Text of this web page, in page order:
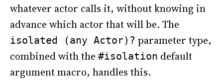
whatever actor calls it, without knowing in
advance which actor that will be. The
isolated (any Actor)? parameter type,
combined with the #isolation default
argument macro, handles this.